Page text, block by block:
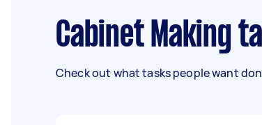
Cabinet Making
Check out what tasks people want